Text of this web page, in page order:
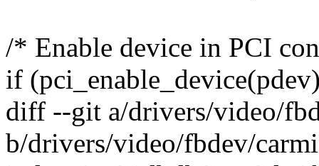
/* Enable device in PCI
if
diff --git a/drivers/video/
b/drivers/video/fbdev/